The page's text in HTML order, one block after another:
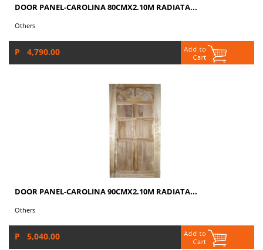
DOOR PANEL-CAROLINA 80CMX2.10M RADIATA...
Others
P 4,790.00
DOOR PANEL-CAROLINA 90CMX2.10M RADIATA...
Others
P 5,040.00